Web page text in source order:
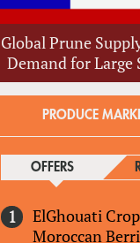
Global Prune
Demand for Large
PRODUCE
OFFERS(ACTIVE
ElGhouati
Moroccan